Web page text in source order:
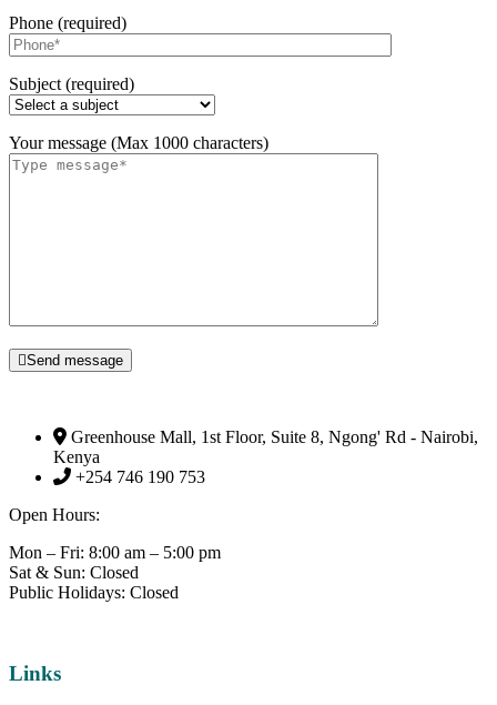
Phone (required)
Subject (required)
Your message (Max 1000 characters)
Send message
Greenhouse Mall, 1st Floor, Suite 8, Ngong' Rd - Nairobi,
Kenya
+254 746 190 753
Open Hours:
Mon – Fri: 8:00 am – 5:00 pm
Sat & Sun: Closed
Public Holidays: Closed
Links